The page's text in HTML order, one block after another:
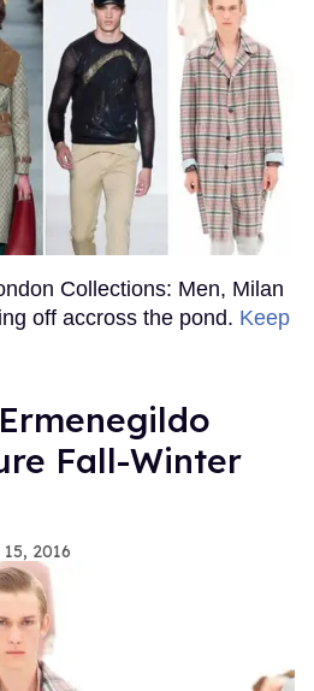
Collections: Men, Milan
off accross the pond. Keep
Fall-Winter
2016